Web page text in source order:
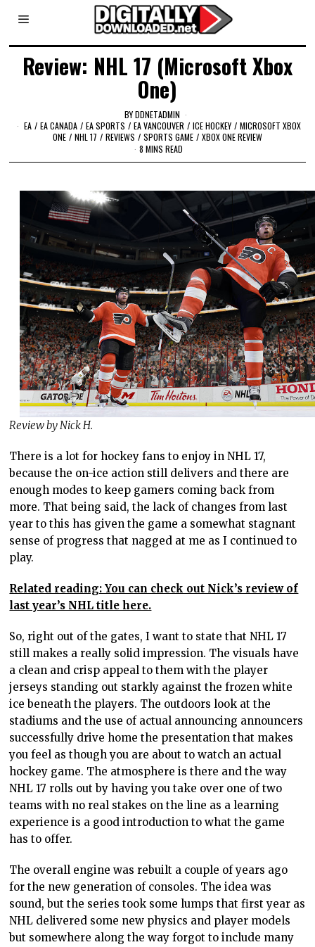
Review: NHL 17 (Microsoft Xbox
One)
BYDDNETADMIN
EA / EA CANADA / EA SPORTS / EA VANCOUVER / ICE HOCKEY / MICROSOFT XBOX
ONE / NHL 17 / REVIEWS / SPORTS GAME / XBOX ONE REVIEW
8 MINS READ
Review by Nick H.
There is a lot for hockey fans to enjoy in NHL 17,
because the on-ice action still delivers and there are
enough modes to keep gamers coming back from
more. That being said, the lack of changes from last
year to this has given the game a somewhat stagnant
sense of progress that nagged at me as I continued to
play.
Related reading: You can check out Nick’s review of
last year’s NHL title here.
So, right out of the gates, I want to state that NHL 17
still makes a really solid impression. The visuals have
a clean and crisp appeal to them with the player
jerseys standing out starkly against the frozen white
ice beneath the players. The outdoors look at the
stadiums and the use of actual announcing announcers
successfully drive home the presentation that makes
you feel as though you are about to watch an actual
hockey game. The atmosphere is there and the way
NHL 17 rolls out by having you take over one of two
teams with no real stakes on the line as a learning
experience is a good introduction to what the game
has to offer.
The overall engine was rebuilt a couple of years ago
for the new generation of consoles. The idea was
sound, but the series took some lumps that first year as
NHL delivered some new physics and player models
but somewhere along the way forgot to include many